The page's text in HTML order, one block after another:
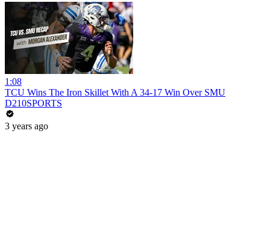
1:08
TCU Wins The Iron Skillet With A 34-17 Win Over SMU
D210SPORTS
3 years ago